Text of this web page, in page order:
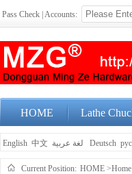
Pass Check | Accounts:
HOME Lathe
English 中文 Deutsch
Current Position: HOME >Home